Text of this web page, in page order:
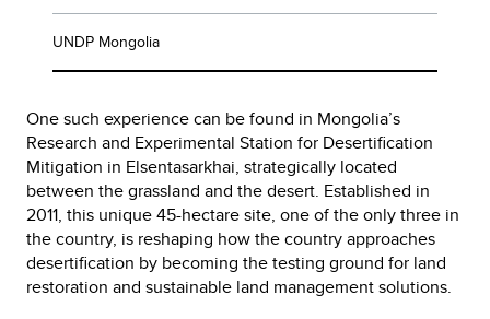
UNDP Mongolia
One such experience can be found in Mongolia’s
Research and Experimental Station for Desertification
Mitigation in Elsentasarkhai, strategically located
between the grassland and the desert. Established in
2011, this unique 45-hectare site, one of the only three in
the country, is reshaping how the country approaches
desertification by becoming the testing ground for land
restoration and sustainable land management solutions.